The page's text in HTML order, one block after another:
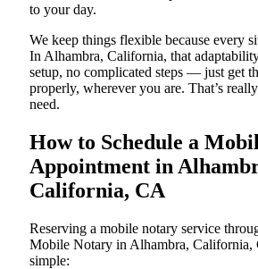
to your day.
We keep things flexible because every
In Alhambra, California, that
setup, no complicated steps — just get
properly, wherever you are. That’s
need.
How to Schedule a
Appointment in
California, CA
Reserving a mobile notary service
Mobile Notary in Alhambra, California,
simple: